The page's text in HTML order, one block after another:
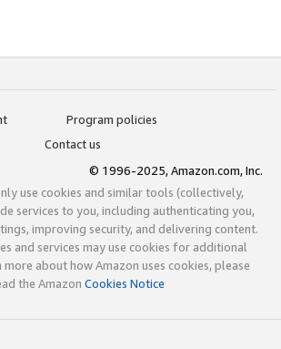
Program policies
Contact us
© 1996-2025, Amazon.com, Inc.
use cookies and similar tools (collectively,
services to you, including authenticating you,
improving security, and delivering content.
and services may use cookies for additional
about how Amazon uses cookies, please
the Amazon Cookies Notice